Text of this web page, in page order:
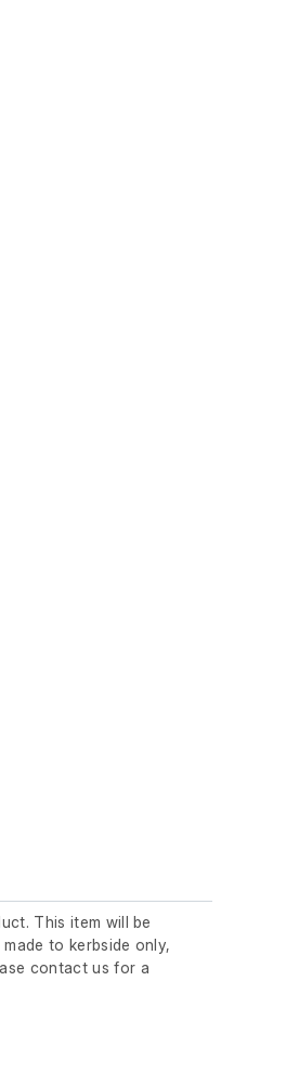
This item will be
to kerbside only,
contact us for a